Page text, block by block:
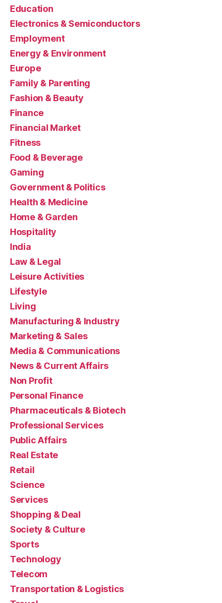
Education
Electronics & Semiconductors
Employment
Energy & Environment
Europe
Family & Parenting
Fashion & Beauty
Finance
Financial Market
Fitness
Food & Beverage
Gaming
Government & Politics
Health & Medicine
Home & Garden
Hospitality
India
Law & Legal
Leisure Activities
Lifestyle
Living
Manufacturing & Industry
Marketing & Sales
Media & Communications
News & Current Affairs
Non Profit
Personal Finance
Pharmaceuticals & Biotech
Professional Services
Public Affairs
Real Estate
Retail
Science
Services
Shopping & Deal
Society & Culture
Sports
Technology
Telecom
Transportation & Logistics